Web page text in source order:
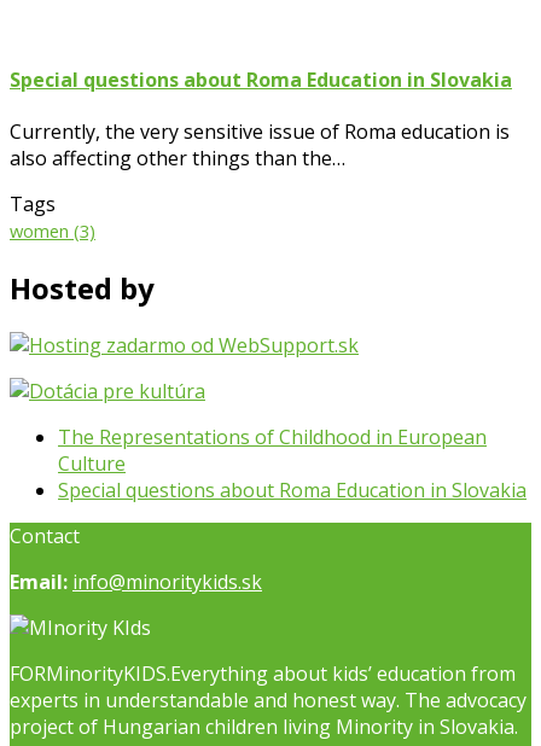
Special questions about Roma Education in Slovakia
Currently, the very sensitive issue of Roma education is
also affecting other things than the…
Tags
women (3)
Hosted by
previous
post:
The Representations of Childhood in European
Culture
next
Special questions about Roma Education in Slovakia
Contact
Email: info@minoritykids.sk
FORMinorityKIDS.Everything about kids’ education from
experts in understandable and honest way. The advocacy
project of Hungarian children living Minority in Slovakia.